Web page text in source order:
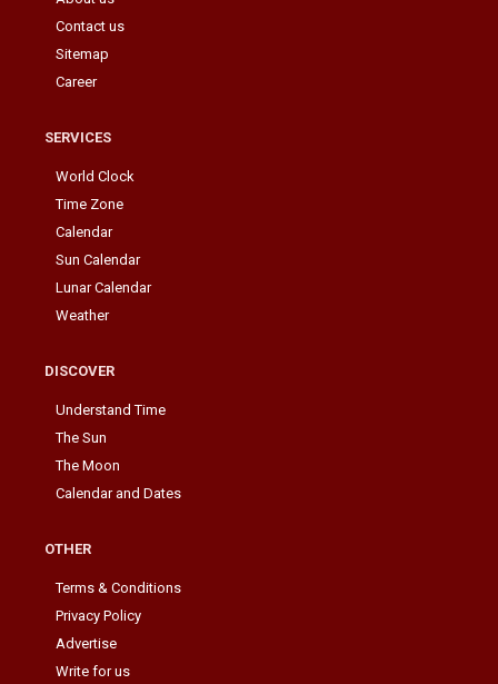
Contact us
Sitemap
Career
SERVICES
World Clock
Time Zone
Calendar
Sun Calendar
Lunar Calendar
Weather
DISCOVER
Understand Time
The Sun
The Moon
Calendar and Dates
OTHER
Terms & Conditions
Privacy Policy
Advertise
Write for us